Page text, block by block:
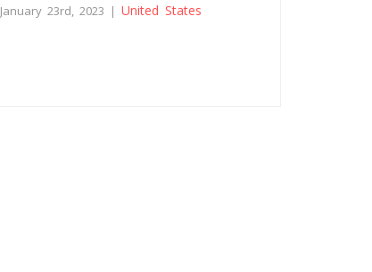
January 23rd, 2023 |United States